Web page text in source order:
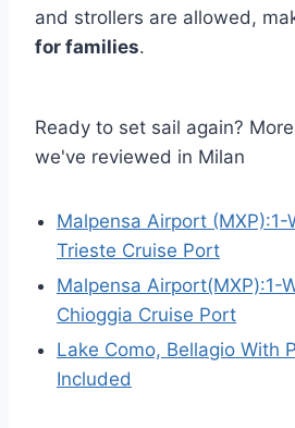
and strollers are allowed,
for families.
Ready to set sail again?
we've reviewed in Milan
Malpensa Airport (MXP):1-
Trieste Cruise Port
Malpensa Airport(MXP):1-
Chioggia Cruise Port
Lake Como, Bellagio With
Included